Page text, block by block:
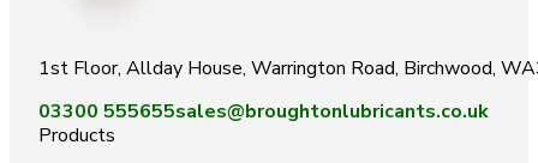
1st Floor, Allday House, Warrington Road, Birchwood,
03300 555655sales@broughtonlubricants.co.uk
Products